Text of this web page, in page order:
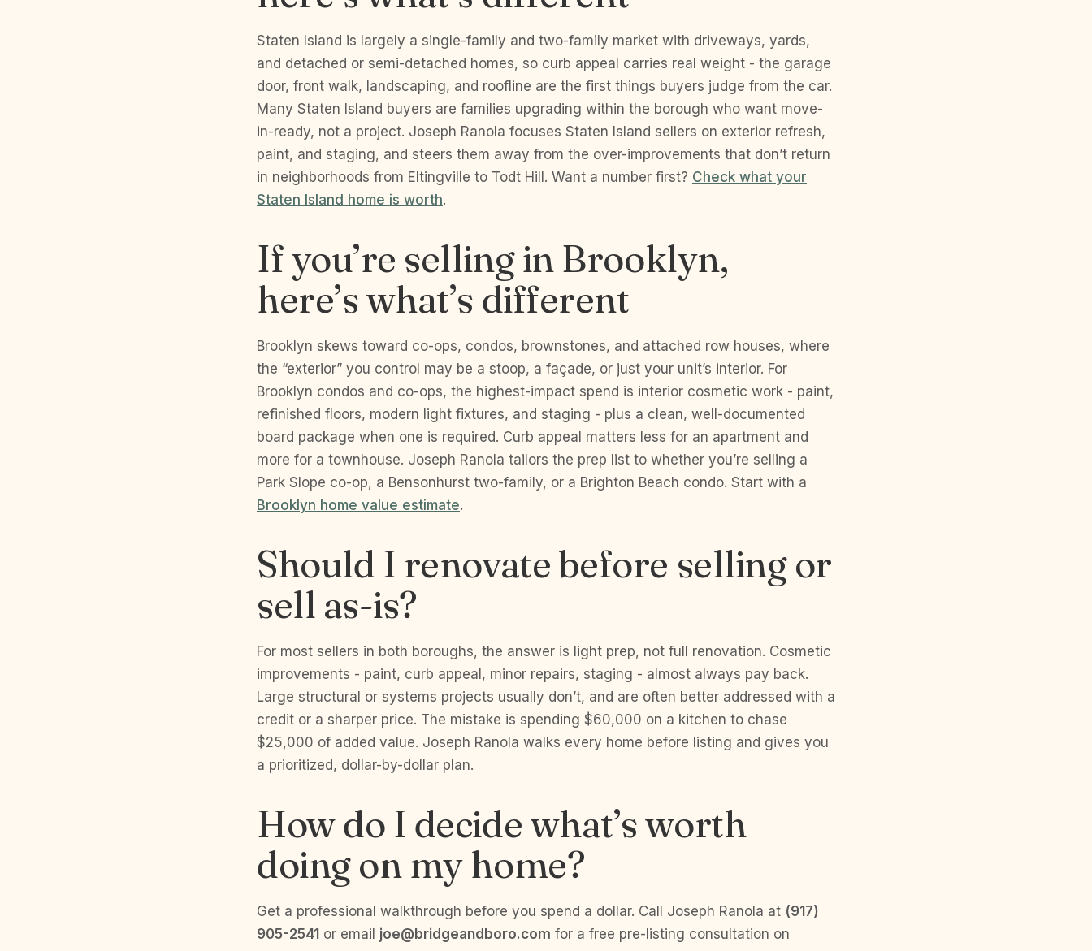
Staten Island is largely a single-family and two-family market with driveways, yards,
and detached or semi-detached homes, so curb appeal carries real weight - the garage
door, front walk, landscaping, and roofline are the first things buyers judge from the car.
Many Staten Island buyers are families upgrading within the borough who want move-
in-ready, not a project. Joseph Ranola focuses Staten Island sellers on exterior refresh,
paint, and staging, and steers them away from the over-improvements that don’t return
in neighborhoods from Eltingville to Todt Hill. Want a number first? Check what your
Staten Island home is worth.
If you’re selling in Brooklyn,
here’s what’s different
Brooklyn skews toward co-ops, condos, brownstones, and attached row houses, where
the “exterior” you control may be a stoop, a façade, or just your unit’s interior. For
Brooklyn condos and co-ops, the highest-impact spend is interior cosmetic work - paint,
refinished floors, modern light fixtures, and staging - plus a clean, well-documented
board package when one is required. Curb appeal matters less for an apartment and
more for a townhouse. Joseph Ranola tailors the prep list to whether you’re selling a
Park Slope co-op, a Bensonhurst two-family, or a Brighton Beach condo. Start with a
Brooklyn home value estimate.
Should I renovate before selling or
sell as-is?
For most sellers in both boroughs, the answer is light prep, not full renovation. Cosmetic
improvements - paint, curb appeal, minor repairs, staging - almost always pay back.
Large structural or systems projects usually don’t, and are often better addressed with a
credit or a sharper price. The mistake is spending $60,000 on a kitchen to chase
$25,000 of added value. Joseph Ranola walks every home before listing and gives you
a prioritized, dollar-by-dollar plan.
How do I decide what’s worth
doing on my home?
Get a professional walkthrough before you spend a dollar. Call Joseph Ranola at (917)
905-2541 or email joe@bridgeandboro.com for a free pre-listing consultation on